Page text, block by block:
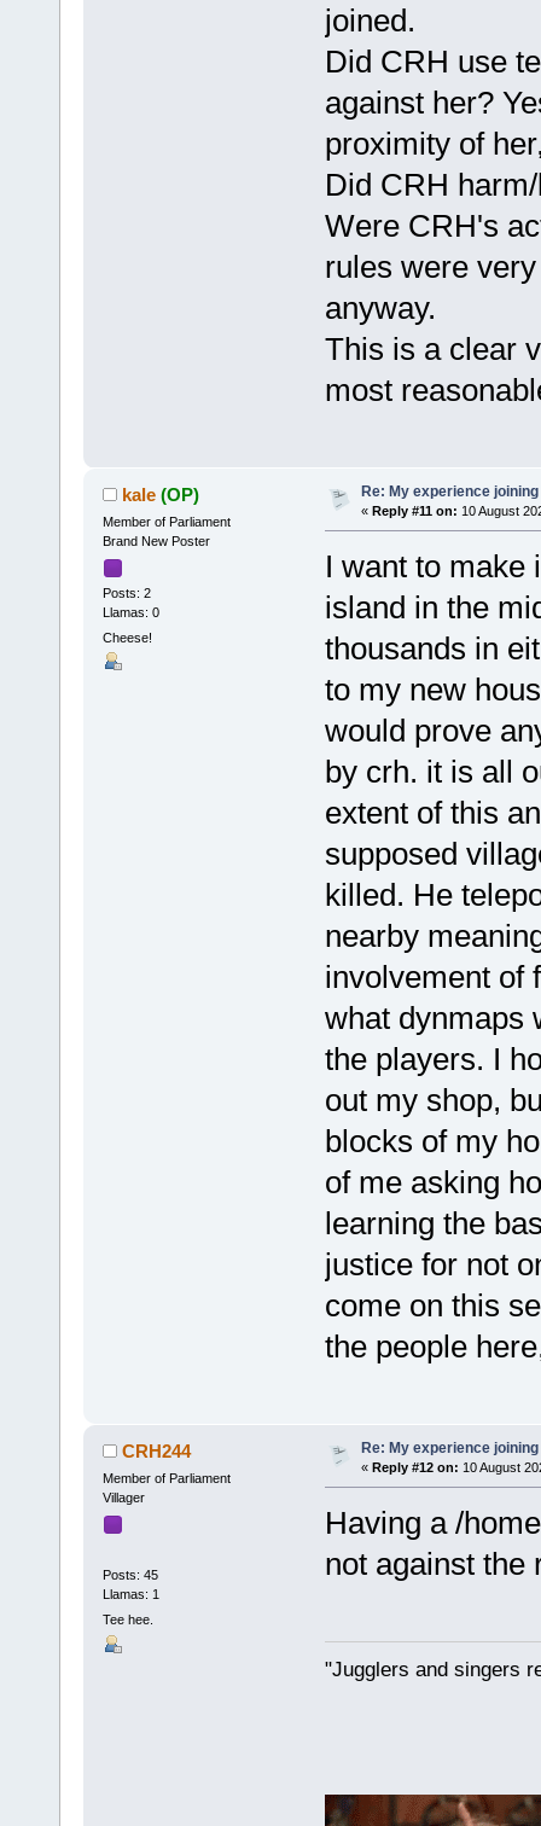
joined.
Did CRH use
against her?
proximity of
Did CRH
Were CRH's
rules were
anyway.
This is a clear
most
kale (OP)
Member of Parliament
Brand New Poster
Posts: 2
Llamas: 0
Cheese!
Re: My experience
« Reply #11 on: 10 August
I want to make
island in the
thousands in
to my new
would prove
by crh. it is all
extent of this
supposed
killed. He
nearby
involvement of
what dynmaps
the players. I
out my shop,
blocks of my
of me asking
learning the
justice for not
come on this
the people
CRH244
Member of Parliament
Villager
Posts: 45
Llamas: 1
Tee hee.
Re: My experience
« Reply #12 on: 10 August
Having a /
not against the
"Jugglers and singers